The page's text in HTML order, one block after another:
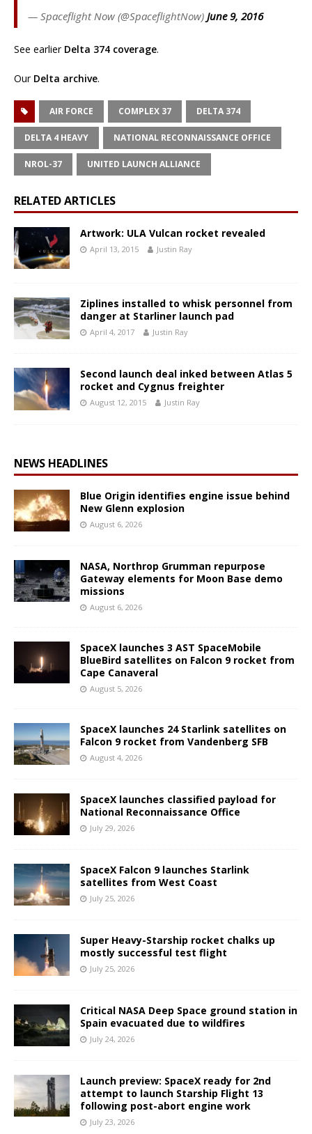
— Spaceflight Now (@SpaceflightNow) June 9, 2016
See earlier Delta 374 coverage.
Our Delta archive.
AIR FORCE COMPLEX 37 DELTA 374
DELTA 4 HEAVY NATIONAL RECONNAISSANCE OFFICE
NROL-37 UNITED LAUNCH ALLIANCE
RELATED ARTICLES
Artwork: ULA Vulcan rocket revealed
April 13, 2015 Justin Ray
Ziplines installed to whisk personnel from
danger at Starliner launch pad
April 4, 2017 Justin Ray
Second launch deal inked between Atlas 5
rocket and Cygnus freighter
August 12, 2015 Justin Ray
NEWS HEADLINES
Blue Origin identifies engine issue behind
New Glenn explosion
August 6, 2026
NASA, Northrop Grumman repurpose
Gateway elements for Moon Base demo
missions
August 6, 2026
SpaceX launches 3 AST SpaceMobile
BlueBird satellites on Falcon 9 rocket from
Cape Canaveral
August 5, 2026
SpaceX launches 24 Starlink satellites on
Falcon 9 rocket from Vandenberg SFB
August 4, 2026
SpaceX launches classified payload for
National Reconnaissance Office
July 29, 2026
SpaceX Falcon 9 launches Starlink
satellites from West Coast
July 25, 2026
Super Heavy-Starship rocket chalks up
mostly successful test flight
July 25, 2026
Critical NASA Deep Space ground station in
Spain evacuated due to wildfires
July 24, 2026
Launch preview: SpaceX ready for 2nd
attempt to launch Starship Flight 13
following post-abort engine work
July 23, 2026